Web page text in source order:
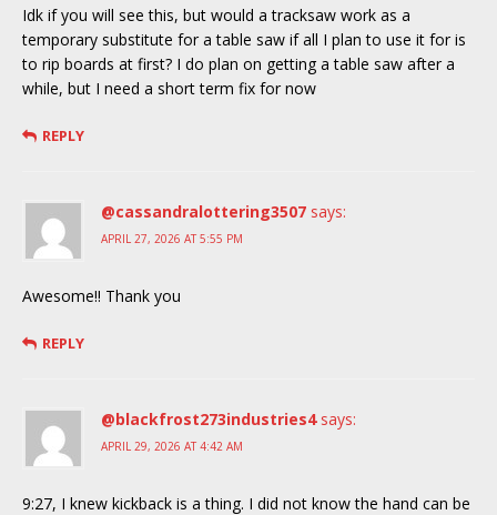
Idk if you will see this, but would a tracksaw work as a
temporary substitute for a table saw if all I plan to use it for is
to rip boards at first? I do plan on getting a table saw after a
while, but I need a short term fix for now
REPLY
@cassandralottering3507 says:
APRIL 27, 2026 AT 5:55 PM
Awesome!! Thank you
REPLY
@blackfrost273industries4 says:
APRIL 29, 2026 AT 4:42 AM
9:27, I knew kickback is a thing. I did not know the hand can be